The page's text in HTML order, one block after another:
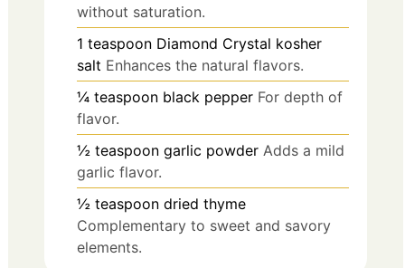
without saturation.
1 teaspoon Diamond Crystal kosher
salt Enhances the natural flavors.
¼ teaspoon black pepper For depth of
flavor.
½ teaspoon garlic powder Adds a mild
garlic flavor.
½ teaspoon dried thyme
Complementary to sweet and savory
elements.